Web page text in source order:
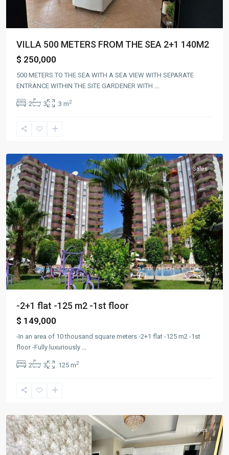
VILLA 500 METERS FROM THE SEA 2+1 140M2
$ 250,000
500 METERS TO THE SEA WITH A SEA VIEW WITH SEPARATE
ENTRANCE WITHIN THE SITE GARDENER WITH
2 3 3 m2
Alanya ,
Sales
-2+1 flat -125 m2 -1st floor
$ 149,000
-In an area of ​​10 thousand square meters -2+1 flat -125 m2 -1st
floor -Fully luxuriously
2 3 125 m2
Alanya ,
Sales